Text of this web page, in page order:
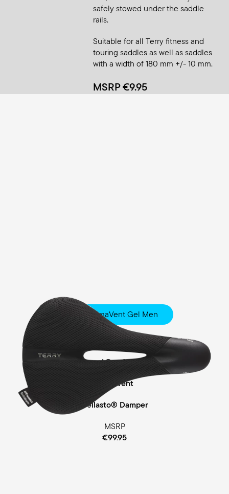
safely stowed under the saddle
rails.
Suitable for all Terry fitness and
touring saddles as well as saddles
with a width of 180 mm +/- 10 mm.
MSRP €9.95
Fisio ClimaVent Gel Men
Touring
Comfort Foam / Comfort Gel Padding
ClimaVent
Cellasto® Damper
MSRP
€99.95